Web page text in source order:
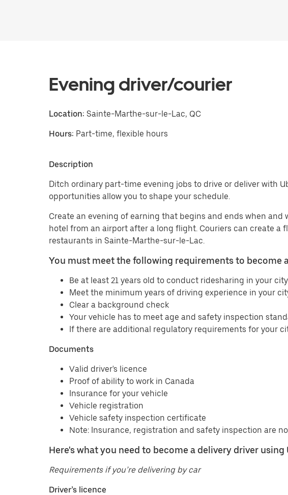
Evening driver/courier
Location: Sainte-Marthe-sur-le-Lac, QC
Hours: Part-time, flexible hours
Description
Ditch ordinary part-time evening jobs to drive or deliver with
opportunities allow you to shape your schedule.
Create an evening of earning that begins and ends when
hotel from an airport after a long flight. Couriers can create a
restaurants in Sainte-Marthe-sur-le-Lac.
You must meet the following requirements to become
Be at least 21 years old to conduct ridesharing in your city
Meet the minimum years of driving experience in your
Clear a background check
Your vehicle has to meet age and safety inspection
If there are additional regulatory requirements for your
Documents
Valid driver's licence
Proof of ability to work in Canada
Insurance for your vehicle
Vehicle registration
Vehicle safety inspection certificate
Note: Insurance, registration and safety inspection are
Here's what you need to become a delivery driver using
Requirements if you’re delivering by car
Driver’s licence